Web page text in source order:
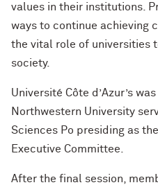
values in their institutions.
ways to continue achieving
the vital role of universities
society.
Université Côte d’Azur’s
Northwestern University
Sciences Po presiding as
Executive Committee.
After the final session,